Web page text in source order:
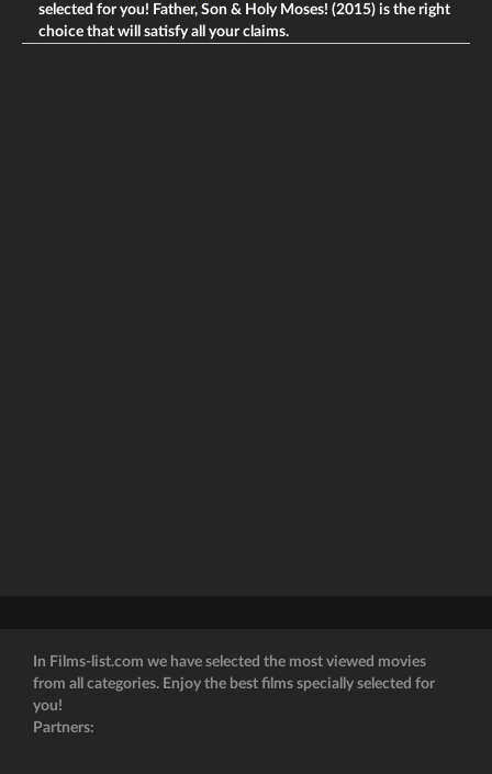
selected for you! Father, Son & Holy Moses! (2015) is the right
choice that will satisfy all your claims.
In Films-list.com we have selected the most viewed movies
from all categories. Enjoy the best films specially selected for
you!
Partners: